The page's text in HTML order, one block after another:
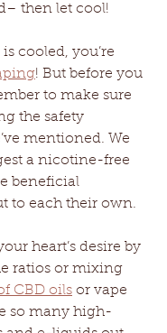
then let cool!
cooled, you’re
! But before you
to make sure
the safety
mentioned. We
a nicotine-free
beneficial
to each their own.
heart’s desire by
ratios or mixing
CBD oils or vape
so many high-